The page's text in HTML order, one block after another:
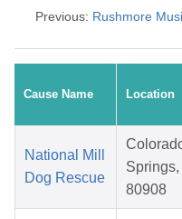
Previous: Rushmore
Cause Name Location
National Mill
Dog Rescue
80908